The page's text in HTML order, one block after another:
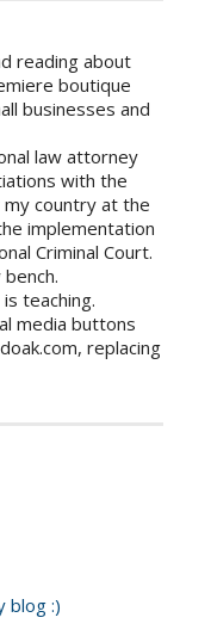
reading about
boutique
businesses and
law attorney
with the
country at the
implementation
Criminal Court.
teaching.
media buttons
replacing
blog :)